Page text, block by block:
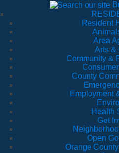
Resident
Area
Arts &
Community &
County
Employment
Health
Get
Open
Orange